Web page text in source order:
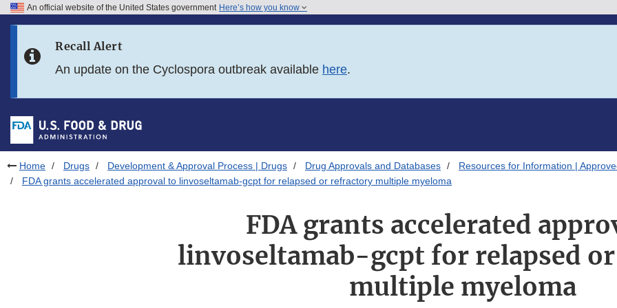
Skip to FDA Search
Skip to footer links
An official website of the United States government Here’s how you know
Recall Alert
An update on the Cyclospora outbreak available here.
Home Drugs Development & Approval Process | Drugs Drug Approvals and Databases
Resources for Information |
FDA grants accelerated approval to linvoseltamab-gcpt for relapsed or refractory multiple myeloma
FDA grants accelerated
linvoseltamab-gcpt for relapsed
multiple myeloma